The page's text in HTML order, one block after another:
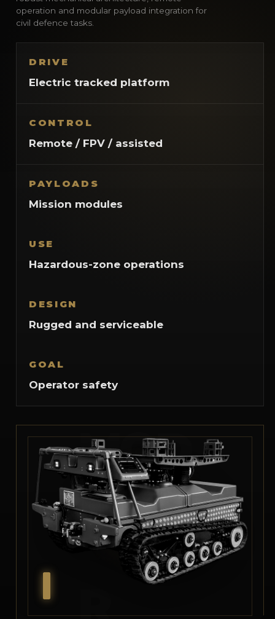
operation and modular payload integration for
civil defence tasks.